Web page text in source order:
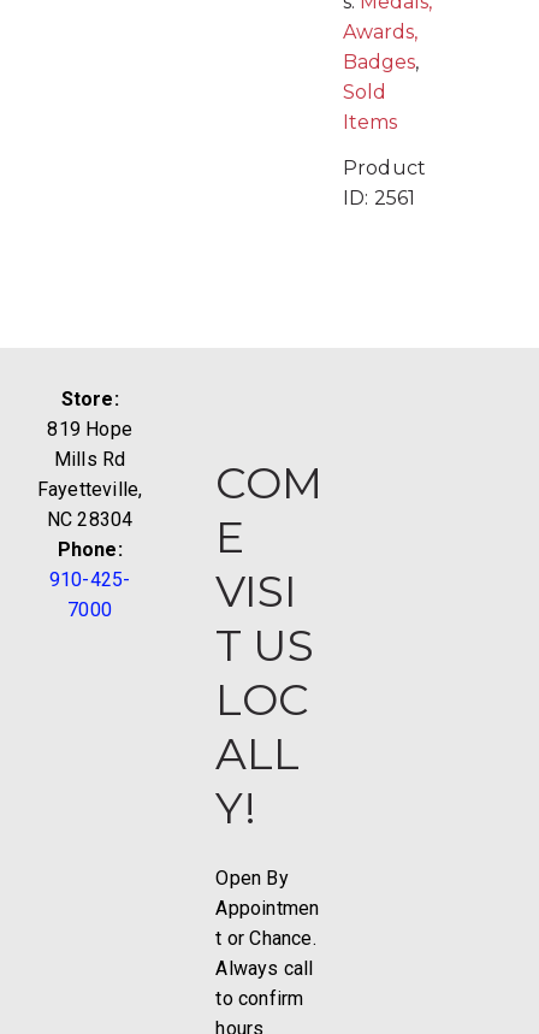
Awards,
Badges,
Sold
Items
Product
ID: 2561
Store:
819 Hope
Mills Rd
Fayetteville,
NC 28304
Phone:
910-425-
7000
COM
E
VISI
T US
LOC
ALL
Y!
Open By
Appointmen
t or Chance.
Always call
to confirm
hours